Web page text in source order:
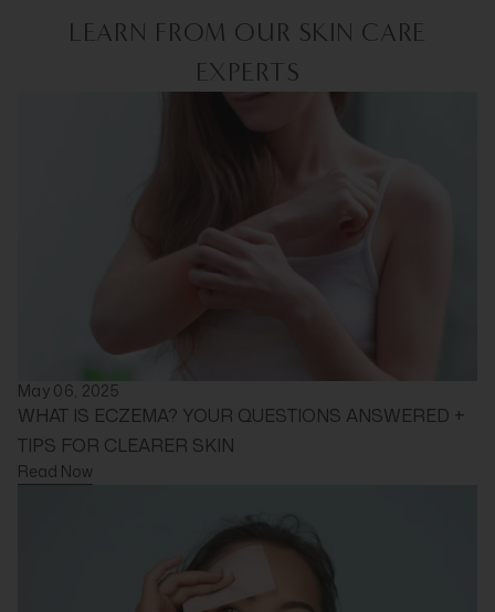
LEARN FROM OUR SKIN CARE
EXPERTS
May 06, 2025
WHAT IS ECZEMA? YOUR QUESTIONS ANSWERED +
TIPS FOR CLEARER SKIN
Read Now